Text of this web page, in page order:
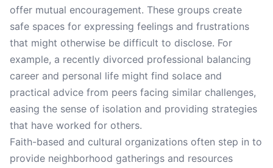
offer mutual encouragement. These groups create
safe spaces for expressing feelings and frustrations
that might otherwise be difficult to disclose. For
example, a recently divorced professional balancing
career and personal life might find solace and
practical advice from peers facing similar challenges,
easing the sense of isolation and providing strategies
that have worked for others.
Faith-based and cultural organizations often step in to
provide neighborhood gatherings and resources